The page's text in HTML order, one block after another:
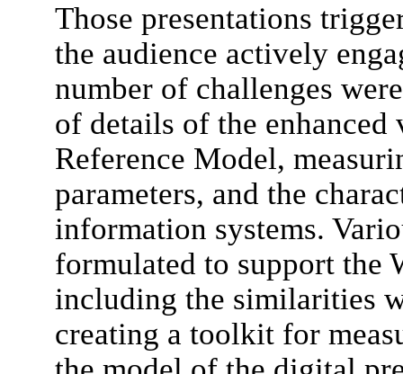
Those presentations
the audience actively
number of challenges
of details of the
Reference Model,
parameters, and the
information systems.
formulated to support the
including the similarities
creating a toolkit for